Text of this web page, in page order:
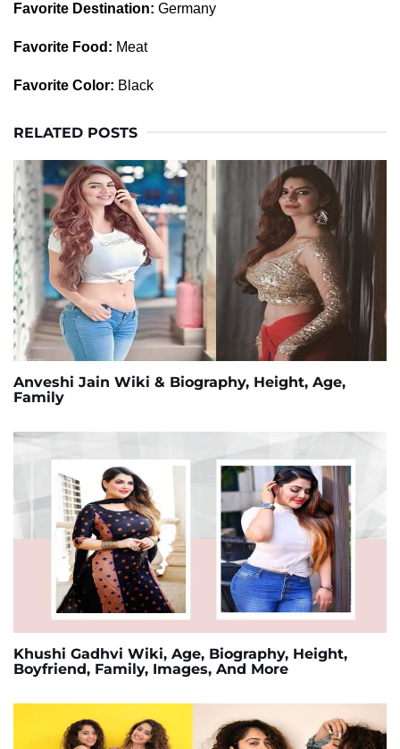
Favorite Destination: Germany
Favorite Food: Meat
Favorite Color: Black
RELATED POSTS
Anveshi Jain Wiki & Biography, Height, Age,
Family
Khushi Gadhvi Wiki, Age, Biography, Height,
Boyfriend, Family, Images, And More